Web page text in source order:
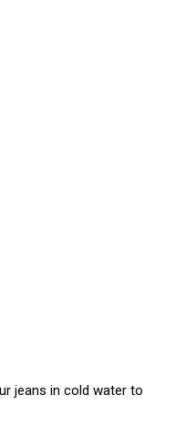
jeans in cold water to